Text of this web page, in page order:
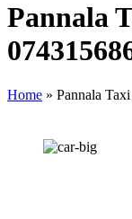
Pannala
Home » Pannala